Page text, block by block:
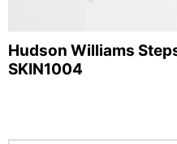
Hudson Williams
SKIN1004